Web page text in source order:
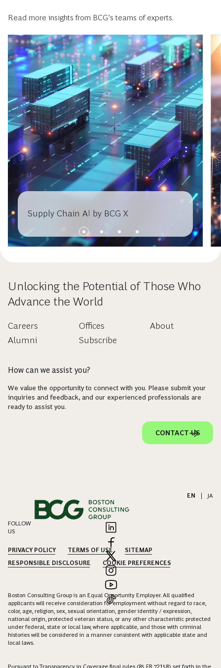
Read more insights from BCG’s teams of experts.
Supply Chain AI by BCG X
Unlocking the Potential of Those Who
Advance the World
Careers
Alumni
Offices
Subscribe
About
How can we assist you?
We value the opportunity to connect with you. Please submit your
inquiries and feedback, and our experienced professionals are
ready to assist you.
CONTACT US
EN JA
FOLLOW
US
PRIVACY POLICY TERMS OF USE
SITEMAP
RESPONSIBLE DISCLOSURE
COOKIE PREFERENCES
Boston Consulting Group is an Equal Opportunity Employer. All qualified
applicants will receive consideration for employment without regard to race,
color, age, religion, sex, sexual orientation, gender identity / expression,
national origin, protected veteran status, or any other characteristic protected
under federal, state or local law, where applicable, and those with criminal
histories will be considered in a manner consistent with applicable state and
local laws.
Pursuant to Transparency in Coverage final rules (85 FR 72158) set forth in the